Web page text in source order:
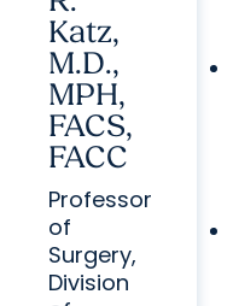
Katz,
M.D.,
MPH,
FACS,
FACC
Professor
of
Surgery,
Division